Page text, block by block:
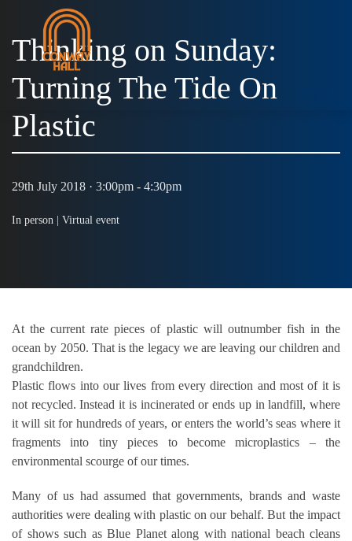
Thinking on Sunday:
Turning The Tide On
Plastic
29th July 2018 · 3:00pm - 4:30pm
In person | Virtual event
At the current rate pieces of plastic will outnumber fish in the
ocean by 2050. That is the legacy we are leaving our children and
grandchildren.
Plastic flows into our lives from every direction and most of it is
not recycled. Instead it is incinerated or ends up in landfill, where
it will sit for hundreds of years, or enters the world’s seas where it
fragments into tiny pieces to become microplastics – the
environmental scourge of our times.
Many of us had assumed that governments, brands and waste
authorities were dealing with plastic on our behalf. But the impact
of shows such as Blue Planet along with national beach cleans